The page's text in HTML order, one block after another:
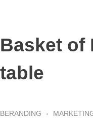
Basket of
table
BERANDING